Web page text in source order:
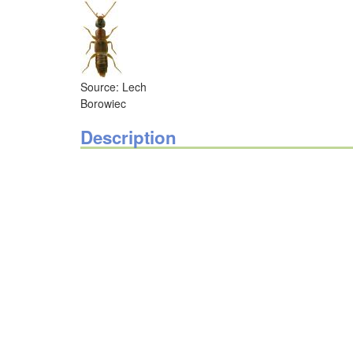
Source: Lech
Borowiec
Description